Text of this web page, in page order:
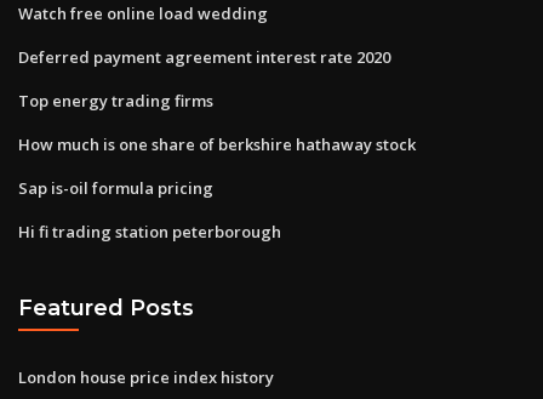
Watch free online load wedding
Deferred payment agreement interest rate 2020
Top energy trading firms
How much is one share of berkshire hathaway stock
Sap is-oil formula pricing
Hi fi trading station peterborough
Featured Posts
London house price index history